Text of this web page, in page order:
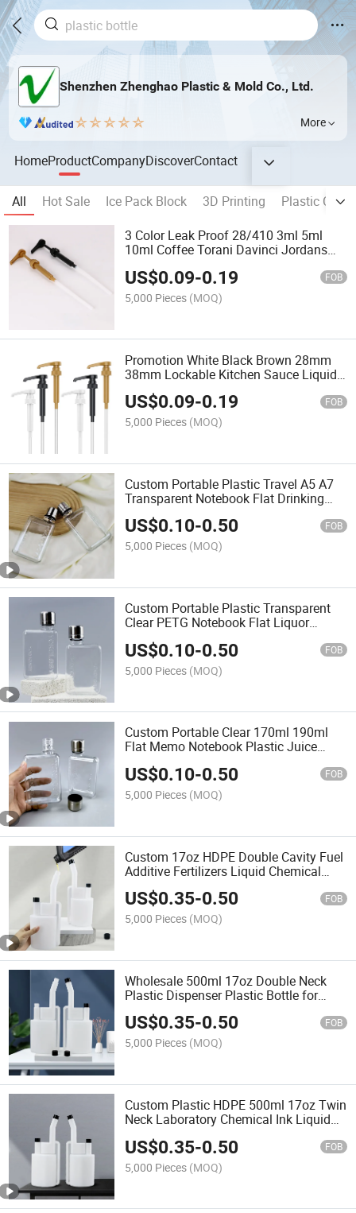
Shenzhen Zhenghao Plastic & Mold Co., Ltd.
More
HomeProductCompanyDiscoverContact
All Hot Sale Ice Pack Block 3D Printing
Plastic Cap
3 Color Leak Proof 28/410 3ml 5ml
10ml Coffee Torani Davinci Jordans
Pump Dispenser
US$0.09-0.19 FOB
5,000 Pieces (MOQ)
Promotion White Black Brown 28mm
38mm Lockable Kitchen Sauce Liquid
Bottle Syrup Pump Precise Dispenser
US$0.09-0.19 FOB
5,000 Pieces (MOQ)
Custom Portable Plastic Travel A5 A7
Transparent Notebook Flat Drinking
Liquor Juice Beverage Liquid Bottle
US$0.10-0.50 FOB
5,000 Pieces (MOQ)
Custom Portable Plastic Transparent
Clear PETG Notebook Flat Liquor
Water Bottle with Cap
US$0.10-0.50 FOB
5,000 Pieces (MOQ)
Custom Portable Clear 170ml 190ml
Flat Memo Notebook Plastic Juice
Beverage Water Liquid Bottle with Cap
US$0.10-0.50 FOB
5,000 Pieces (MOQ)
Custom 17oz HDPE Double Cavity Fuel
Additive Fertilizers Liquid Chemical
Dose Plastic Bottle
US$0.35-0.50 FOB
5,000 Pieces (MOQ)
Wholesale 500ml 17oz Double Neck
Plastic Dispenser Plastic Bottle for
Chemical Liquid Ink with Measuring
Function
US$0.35-0.50 FOB
5,000 Pieces (MOQ)
Custom Plastic HDPE 500ml 17oz Twin
Neck Laboratory Chemical Ink Liquid
US$0.35-0.50 FOB
5,000 Pieces (MOQ)